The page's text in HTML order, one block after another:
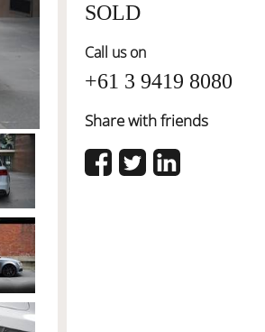
SOLD
Call us on
+61 3 9419 8080
Share with friends